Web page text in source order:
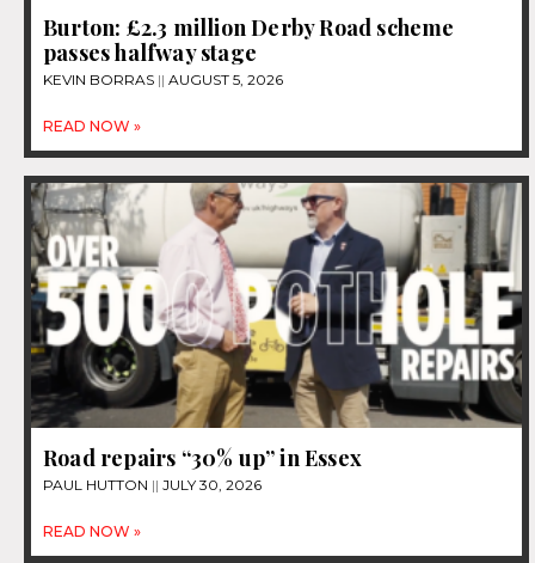
Burton: £2.3 million Derby Road scheme
passes halfway stage
KEVIN BORRAS AUGUST 5, 2026
READ NOW »
Road repairs “30% up” in Essex
PAUL HUTTON JULY 30, 2026
READ NOW »